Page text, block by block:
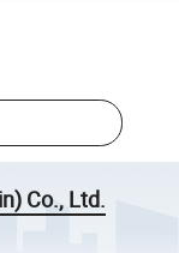
Co., Ltd.